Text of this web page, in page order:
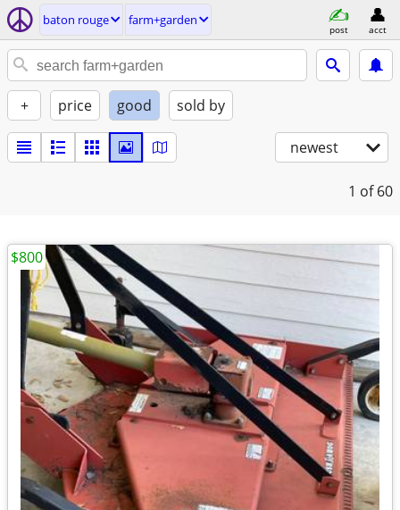
baton rouge farm+garden
post acct
+ price good sold by
newest
1 of 60
$800